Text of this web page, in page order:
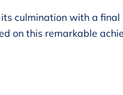
culmination with a
on this remarkable